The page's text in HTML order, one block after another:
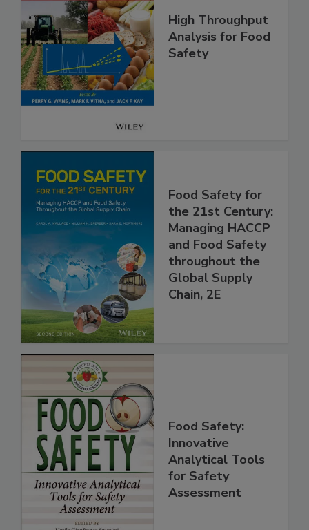
High Throughput
Analysis for Food
Safety
Food Safety for
the 21st Century:
Managing HACCP
and Food Safety
throughout the
Global Supply
Chain, 2E
Food Safety:
Innovative
Analytical Tools
for Safety
Assessment